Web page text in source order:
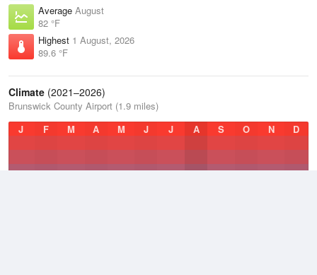
Average August
82 °F
Highest 1 August, 2026
89.6 °F
Climate (2021–2026)
Brunswick County Airport (1.9 miles)
J
F M A M J J A S O N D